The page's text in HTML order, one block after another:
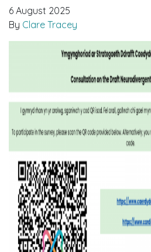
6 August 2025
By Clare Tracey